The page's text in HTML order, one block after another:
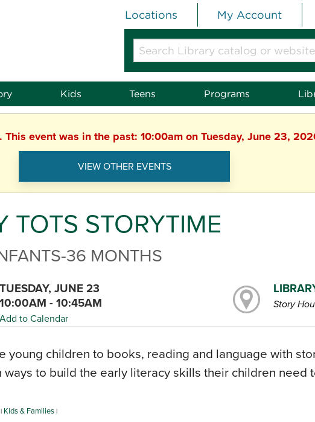
Locations My Account
Search
Library
catalog
or
website
Kids Teens Programs
This event was in the past: 10:00am on Tuesday, June 23,
VIEW OTHER EVENTS
TOTS STORYTIME
36 MONTHS
TUESDAY, JUNE 23
10:00AM - 10:45AM
Add to Calendar
Story
young children to books, reading and language with
ways to build the early literacy skills their children need
| Kids & Families |